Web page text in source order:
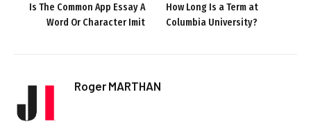
Is The Common App Essay A
Word Or Character Imit
How Long Is a Term at
Columbia University?
Roger MARTHAN